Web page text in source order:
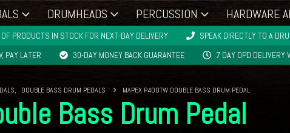
DRUMHEADS PERCUSSION HARDWARE
PRODUCTS IN STOCK FOR NEXT-DAY DELIVERY
SPEAK DIRECTLY TO A
PAY LATER
30-DAY MONEY BACK GUARANTEE 7 DAY DPD DELIVERY
, DOUBLE BASS DRUM PEDALS MAPEX P400TW DOUBLE BASS DRUM PEDAL
Bass Drum Pedal